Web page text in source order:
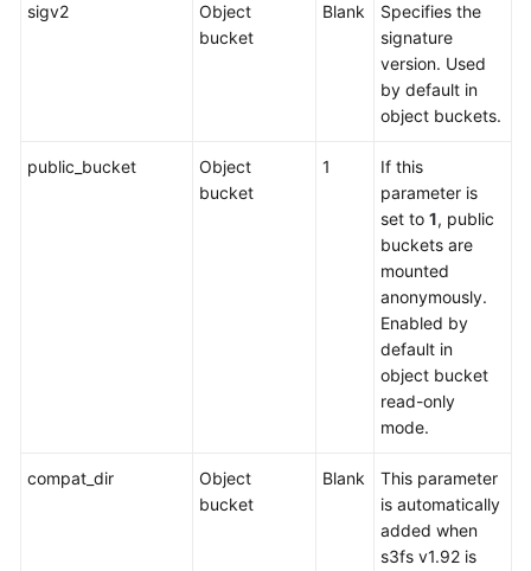
sigv2
Object
bucket
Blank
Specifies the
signature
version. Used
by default in
object buckets.
public_bucket
Object
bucket
1
If this
parameter is
set to 1, public
buckets are
mounted
anonymously.
Enabled by
default in
object bucket
read-only
mode.
compat_dir
Object
bucket
Blank
This parameter
is automatically
added when
s3fs v1.92 is